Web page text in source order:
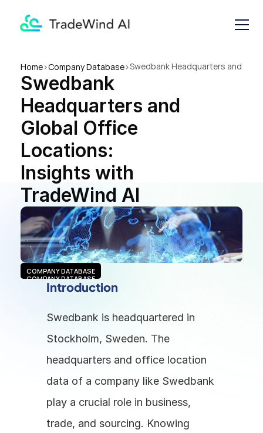
Home>Company Database>Swedbank Headquarters and
Swedbank
Headquarters and
Global Office
Locations:
Insights with
TradeWind AI
COMPANY DATABASE
COMPANY DATABASE
Introduction
Swedbank is headquartered in
Stockholm, Sweden. The
headquarters and office location
data of a company like Swedbank
play a crucial role in business,
trade, and sourcing. Knowing